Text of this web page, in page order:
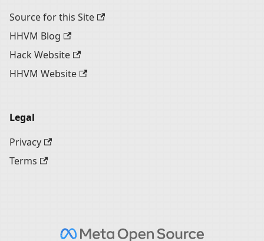
Source for this Site
HHVM Blog
Hack Website
HHVM Website
Legal
Privacy
Terms